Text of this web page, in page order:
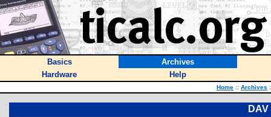
Basics
Archives
Hardware
Help
Home :: Archives